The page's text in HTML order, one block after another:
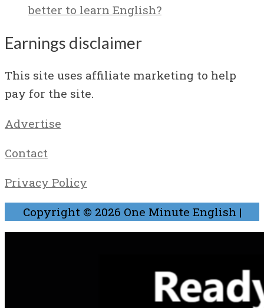
better to learn English?
Earnings disclaimer
This site uses affiliate marketing to help
pay for the site.
Advertise
Contact
Privacy Policy
Copyright © 2026 One Minute English |